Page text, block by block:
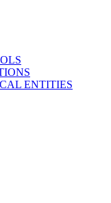
ENTITIES